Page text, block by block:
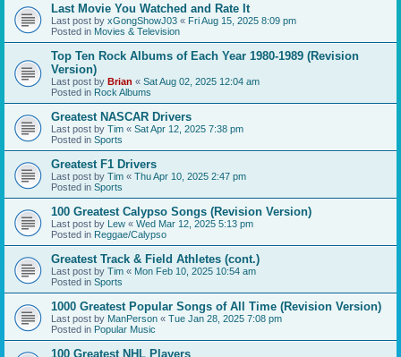
Last Movie You Watched and Rate It
Last post by xGongShowJ03 « Fri Aug 15, 2025 8:09 pm
Posted in Movies & Television
Top Ten Rock Albums of Each Year 1980-1989 (Revision
Version)
Last post by Brian « Sat Aug 02, 2025 12:04 am
Posted in Rock Albums
Greatest NASCAR Drivers
Last post by Tim « Sat Apr 12, 2025 7:38 pm
Posted in Sports
Greatest F1 Drivers
Last post by Tim « Thu Apr 10, 2025 2:47 pm
Posted in Sports
100 Greatest Calypso Songs (Revision Version)
Last post by Lew « Wed Mar 12, 2025 5:13 pm
Posted in Reggae/Calypso
Greatest Track & Field Athletes (cont.)
Last post by Tim « Mon Feb 10, 2025 10:54 am
Posted in Sports
1000 Greatest Popular Songs of All Time (Revision Version)
Last post by ManPerson « Tue Jan 28, 2025 7:08 pm
Posted in Popular Music
100 Greatest NHL Players